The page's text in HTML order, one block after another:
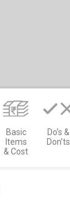
Basic
Items
& Cost
Do’s &
Don’ts